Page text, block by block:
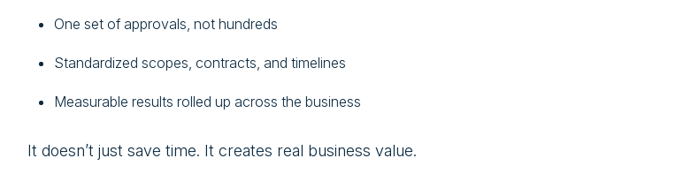
One set of approvals, not hundreds
Standardized scopes, contracts, and timelines
Measurable results rolled up across the business
It doesn’t just save time. It creates real business value.